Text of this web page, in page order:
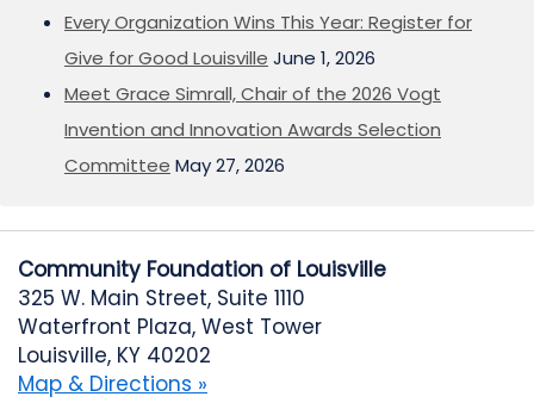
Every Organization Wins This Year: Register for
Give for Good Louisville June 1, 2026
Meet Grace Simrall, Chair of the 2026 Vogt
Invention and Innovation Awards Selection
Committee May 27, 2026
Community Foundation of Louisville
325 W. Main Street, Suite 1110
Waterfront Plaza, West Tower
Louisville, KY 40202
Map & Directions »